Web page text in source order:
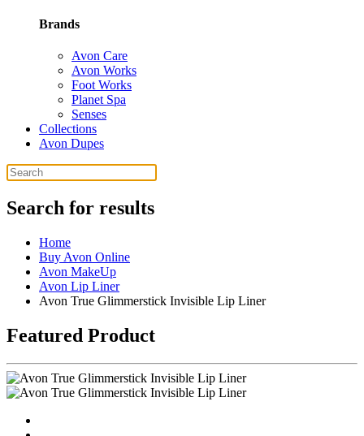
Brands
Avon Care
Avon Works
Foot Works
Planet Spa
Senses
Collections
Avon Dupes
Search for results
Home
Buy Avon Online
Avon MakeUp
Avon Lip Liner
Avon True Glimmerstick Invisible Lip Liner
Featured Product